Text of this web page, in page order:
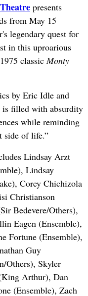
presents
from May 15
legendary quest for
in this uproarious
classicMonty
by Eric Idle and
is filled with absurdity
while reminding
side of life.”
Lindsay Arzt
Lindsay
Corey Chichizola
Christianson
Bedevere/Others),
Eagen (Ensemble),
Fortune (Ensemble),
Guy
Others), Skyler
Arthur), Dan
(Ensemble), Zach